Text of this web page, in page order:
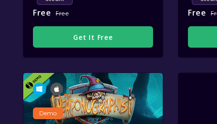
Free Free
Get It Free
Free
Demo